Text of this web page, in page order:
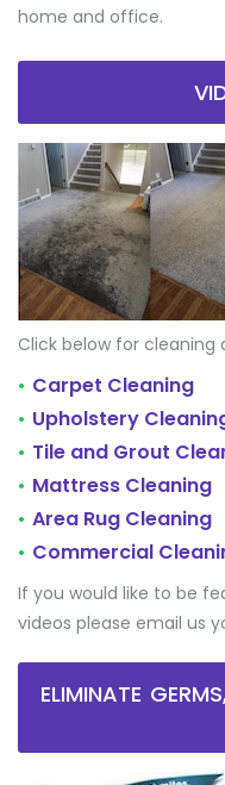
home and office.
Click below for cleaning
• Carpet Cleaning
• Upholstery
• Tile and Grout
• Mattress Cleaning
• Area Rug Cleaning
• Commercial
If you would like to be
videos please email us
ELIMINATE